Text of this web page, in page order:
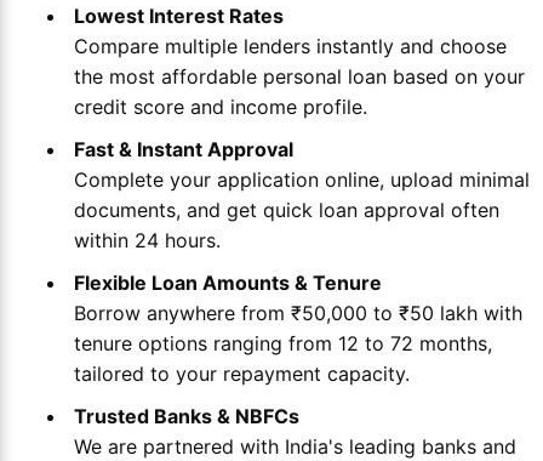
Lowest Interest Rates
Compare multiple lenders instantly and choose
the most affordable personal loan based on your
credit score and income profile.
Fast & Instant Approval
Complete your application online, upload minimal
documents, and get quick loan approval often
within 24 hours.
Flexible Loan Amounts & Tenure
Borrow anywhere from ₹50,000 to ₹50 lakh with
tenure options ranging from 12 to 72 months,
tailored to your repayment capacity.
Trusted Banks & NBFCs
We are partnered with India's leading banks and